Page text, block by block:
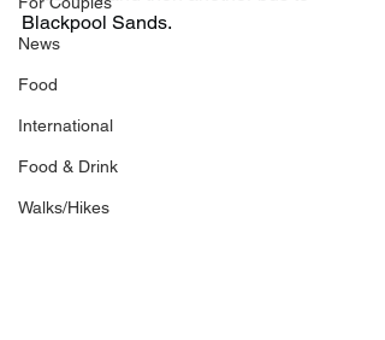
News
Food
International
Food & Drink
Walks/Hikes
Blackpool Sands.